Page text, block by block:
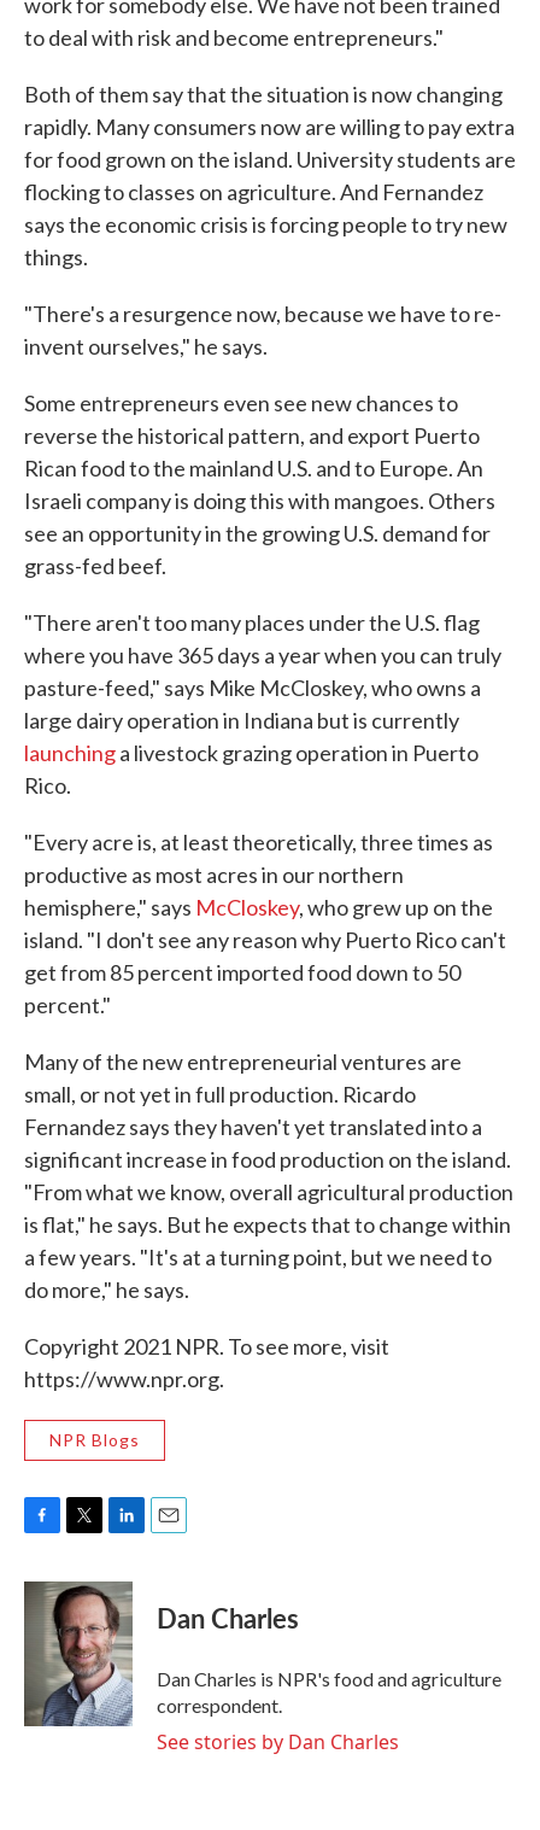
to deal with risk and become entrepreneurs."
Both of them say that the situation is now changing
rapidly. Many consumers now are willing to pay extra
for food grown on the island. University students are
flocking to classes on agriculture. And Fernandez
says the economic crisis is forcing people to try new
things.
"There's a resurgence now, because we have to re-
invent ourselves," he says.
Some entrepreneurs even see new chances to
reverse the historical pattern, and export Puerto
Rican food to the mainland U.S. and to Europe. An
Israeli company is doing this with mangoes. Others
see an opportunity in the growing U.S. demand for
grass-fed beef.
"There aren't too many places under the U.S. flag
where you have 365 days a year when you can truly
pasture-feed," says Mike McCloskey, who owns a
large dairy operation in Indiana but is currently
launchinga livestock grazing operation in Puerto
Rico.
"Every acre is, at least theoretically, three times as
productive as most acres in our northern
hemisphere," says McCloskey, who grew up on the
island. "I don't see any reason why Puerto Rico can't
get from 85 percent imported food down to 50
percent."
Many of the new entrepreneurial ventures are
small, or not yet in full production. Ricardo
Fernandez says they haven't yet translated into a
significant increase in food production on the island.
"From what we know, overall agricultural production
is flat," he says. But he expects that to change within
a few years. "It's at a turning point, but we need to
do more," he says.
Copyright 2021 NPR. To see more, visit
https://www.npr.org.
NPR Blogs
c
i
t
t
e
r
n
k
e
d
I
n
Dan Charles
Dan Charles is NPR's food and agriculture
correspondent.
See stories by Dan Charles